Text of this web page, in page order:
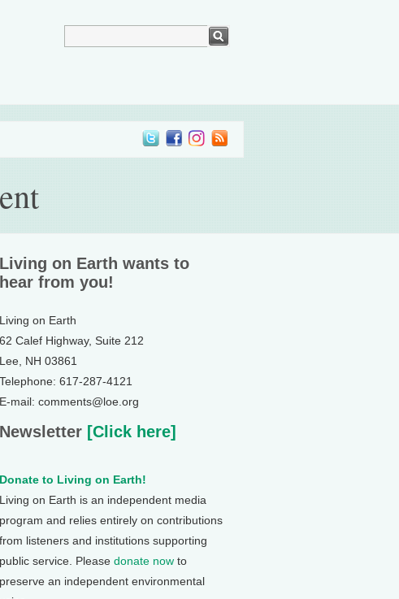
Living on Earth wants to
hear from you!
Living on Earth
62 Calef Highway, Suite 212
Lee, NH 03861
Telephone: 617-287-4121
E-mail: comments@loe.org
Newsletter [Click here]
Donate to Living on Earth!
Living on Earth is an independent media
program and relies entirely on contributions
from listeners and institutions supporting
public service. Please donate now to
preserve an independent environmental